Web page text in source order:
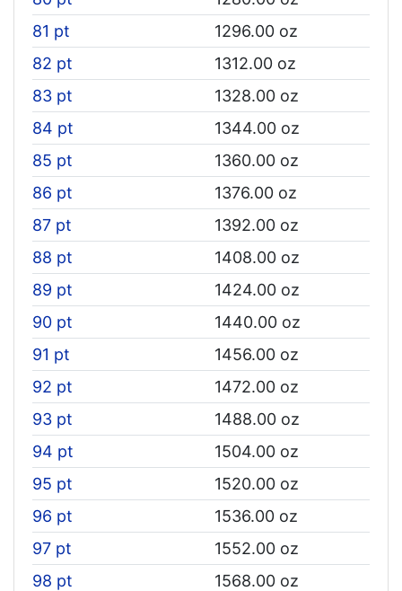
81 pt
1296.00 oz
82 pt
1312.00 oz
83 pt
1328.00 oz
84 pt
1344.00 oz
85 pt
1360.00 oz
86 pt
1376.00 oz
87 pt
1392.00 oz
88 pt
1408.00 oz
89 pt
1424.00 oz
90 pt
1440.00 oz
91 pt
1456.00 oz
92 pt
1472.00 oz
93 pt
1488.00 oz
94 pt
1504.00 oz
95 pt
1520.00 oz
96 pt
1536.00 oz
97 pt
1552.00 oz
98 pt
1568.00 oz